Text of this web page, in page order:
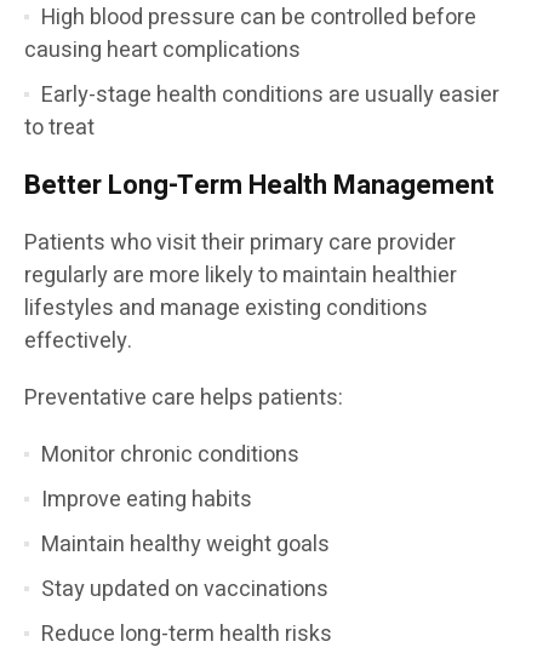
High blood pressure can be controlled before
causing heart complications
Early-stage health conditions are usually easier
to treat
Better Long-Term Health Management
Patients who visit their primary care provider
regularly are more likely to maintain healthier
lifestyles and manage existing conditions
effectively.
Preventative care helps patients:
Monitor chronic conditions
Improve eating habits
Maintain healthy weight goals
Stay updated on vaccinations
Reduce long-term health risks